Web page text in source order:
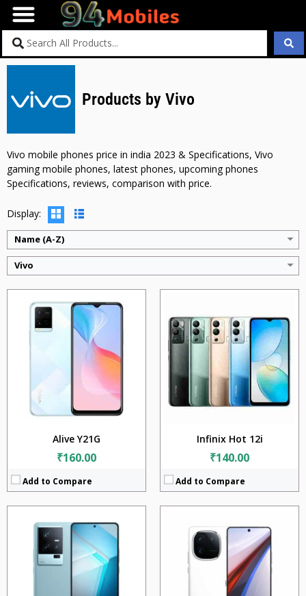
Products by Vivo
Vivo mobile phones price in india 2023 & Specifications, Vivo
gaming mobile phones, latest phones, upcoming phones
Specifications, reviews, comparison with price.
Display:
Name (A-Z)
Vivo
Alive Y21G
₹160.00
Add to Compare
CPU: Mediatek MT6769 Helio G70 (12 nm)
Camera:13MP + 2MP
BATTERY:5000 mAh
OS:Android v11
Infinix Hot 12i
₹140.00
Add to Compare
CPU:Mediatek MT6761 Helio A22 (12 nm)
Camera:13MP + QVGA + QVGA
BATTERY:5000 mAh
OS:Android v11
Qualcomm Snapdragon 8 Gen 2 (4 nm)
RAM: 12GB + 16GB
Storage:
256GB + 512GB + 1TB
6.78 inches
50MP + 13MP + 8MP
BATTERY:
4700mAh
Android 13
View Details →
CPU:Qualcomm Snapdragon 8 Gen 3 (4 nm)
RAM:
12GB + 16GB
Storage:256GB + 512GB + 1TB
Display:
6.78 inches
Camera:
50MP + 64MP + 50MP
BATTERY:
5000mAh
OS:
Android 14
Qualcomm Snapdragon 8 Gen 3 (4 nm)
16GB
Storage:256GB + 512GB + 1TB
6.78 inches
50MP + 64MP + 50MP
Qualcomm Snapdragon 8 Elite (3nm)
12GB + 16GB
Storage:256GB + 512GB + 1TB
Display:
6.82 inches
50MP + 50MP + 50MP